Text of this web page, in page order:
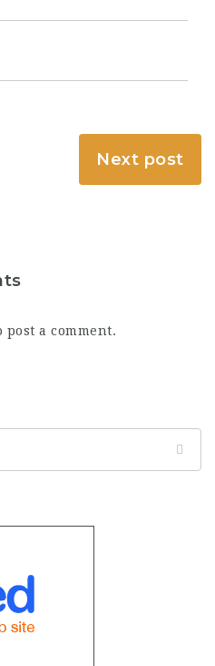
Next post
post a comment.